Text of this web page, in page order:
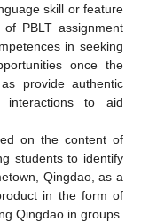
skill or feature
PBLT assignment
in seeking
once the
provide authentic
interactions to aid
on the content of
students to identify
Qingdao, as a
in the form of
Qingdao in groups.